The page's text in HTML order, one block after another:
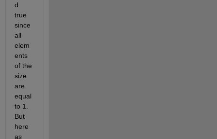
d
true
since
all
elem
ents
of the
size
are
equal
to 1.
But
here
as